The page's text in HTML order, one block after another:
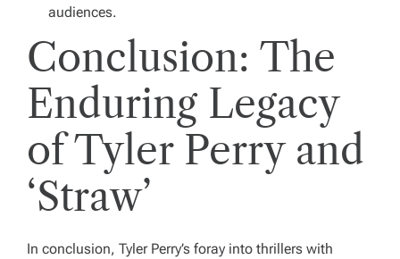
audiences.
Conclusion: The
Enduring Legacy
of Tyler Perry and
‘Straw’
In conclusion, Tyler Perry’s foray into thrillers with